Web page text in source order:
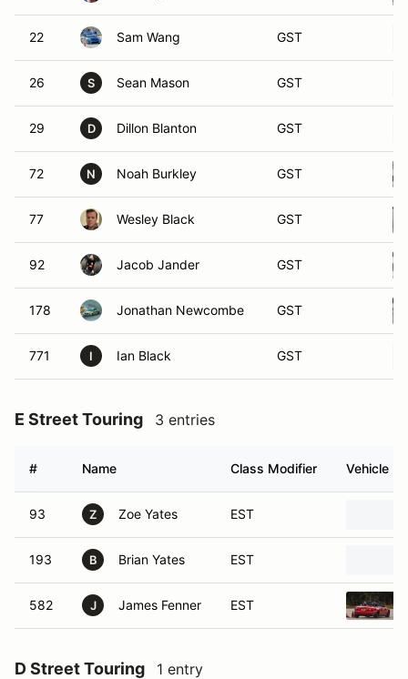
22 Sam Wang GST
26 S Sean Mason GST
29 D Dillon Blanton GST
72 N Noah Burkley GST
77 Wesley Black GST
92 Jacob Jander GST
178 Jonathan Newcombe GST
771 I Ian Black GST
E Street Touring 3 entries
# Name Class Modifier Vehicle
93 Z Zoe Yates EST
193 B Brian Yates EST
582 J James Fenner EST
D Street Touring 1 entry